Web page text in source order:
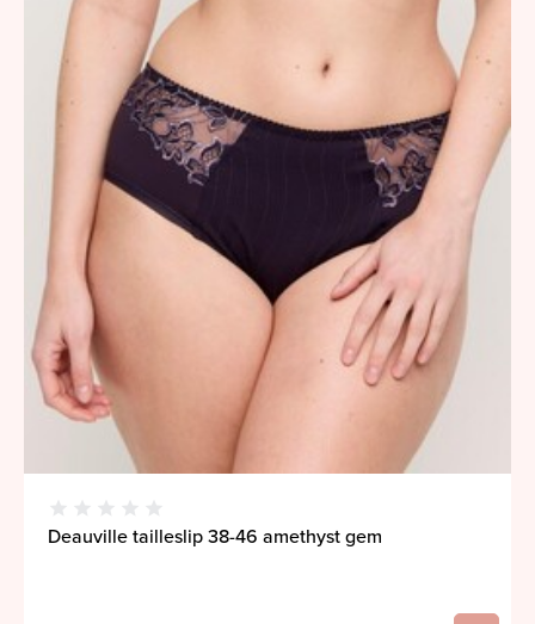
Deauville tailleslip 38-46 amethyst gem